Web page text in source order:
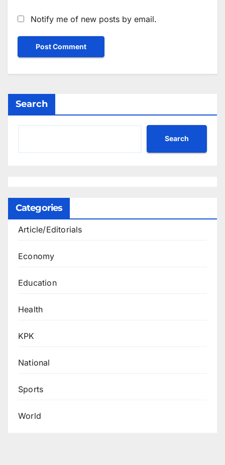
Notify me of new posts by email.
Search
Search
Categories
Article/Editorials
Economy
Education
Health
KPK
National
Sports
World